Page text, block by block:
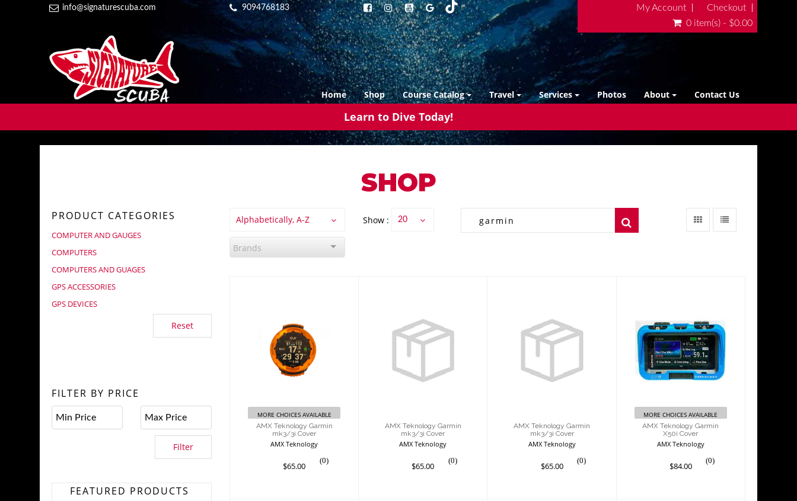
info@signaturescuba.com 9094768183 My Account
Checkout
0 item(s) - $0.00
Home Shop Course Catalog Travel Services Photos About Contact Us
Learn to Dive Today!
SHOP
PRODUCT CATEGORIES
COMPUTER AND GAUGES
COMPUTERS
COMPUTERS AND GUAGES
GPS ACCESSORIES
GPS DEVICES
Reset
FILTER BY PRICE
Filter
FEATURED PRODUCTS
Alphabetically, A-Z Show : 20
Brands
AMX Teknology
Garmin mk3/3i
Cover
MORE CHOICES AVAILABLE
AMX Teknology Garmin
mk3/3i Cover
AMX Teknology
(0)
$65.00
AMX Teknology
Garmin mk3/3i
Cover
AMX Teknology Garmin
mk3/3i Cover
AMX Teknology
(0)
$65.00
AMX Teknology
Garmin mk3/3i
Cover
AMX Teknology Garmin
mk3/3i Cover
AMX Teknology
(0)
$65.00
AMX Teknology
Garmin X50i Cover
$84.00
MORE CHOICES AVAILABLE
AMX Teknology Garmin
X50i Cover
AMX Teknology
(0)
$84.00